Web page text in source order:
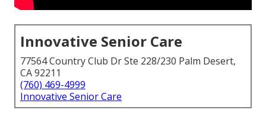
Innovative Senior Care
77564 Country Club Dr Ste 228/230 Palm Desert,
CA 92211
(760) 469-4999
Innovative Senior Care